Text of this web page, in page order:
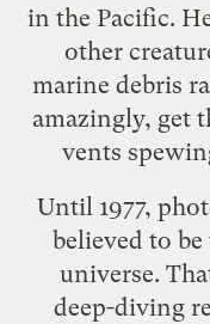
in the Pacific.
other
marine debris
amazingly, get
vents
Until 1977,
believed to
universe.
deep-diving